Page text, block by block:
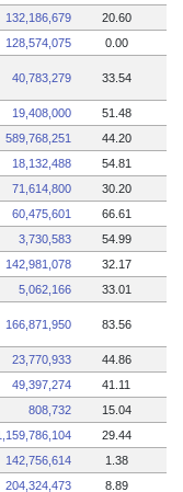
132,186,679
20.60
128,574,075
0.00
40,783,279 33.54
19,408,000
51.48
589,768,251
44.20
18,132,488
54.81
71,614,800
30.20
60,475,601
66.61
3,730,583
54.99
142,981,078
32.17
5,062,166
33.01
166,871,950 83.56
23,770,933
44.86
49,397,274
41.11
808,732
15.04
29.44
142,756,614
1.38
204,324,473
8.89